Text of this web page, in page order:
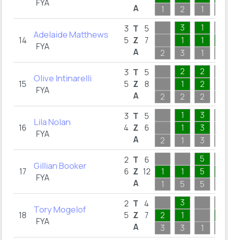
FYA
A
1
2
1
14 Adelaide Matthews
FYA
3
5
T
Z
A
5
7
2
3
1
3
1
1
1
15 Olive Intinarelli
FYA
3
5
T
Z
A
5
8
2
2
1
2
2
2
2
16 Lila Nolan
FYA
3
4
T
Z
A
5
6
2
1
1
1
3
3
3
17 Gillian Booker
FYA
2
6
T
Z
A
6
12
1
1
1
5
5
5
5
18 Tory Mogelof
FYA
2
5
T
Z
A
4
7
2
3
3
1
3
1